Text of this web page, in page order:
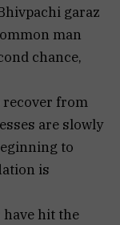
garaz
man
chance,
recover from
are slowly
to
is
hit the